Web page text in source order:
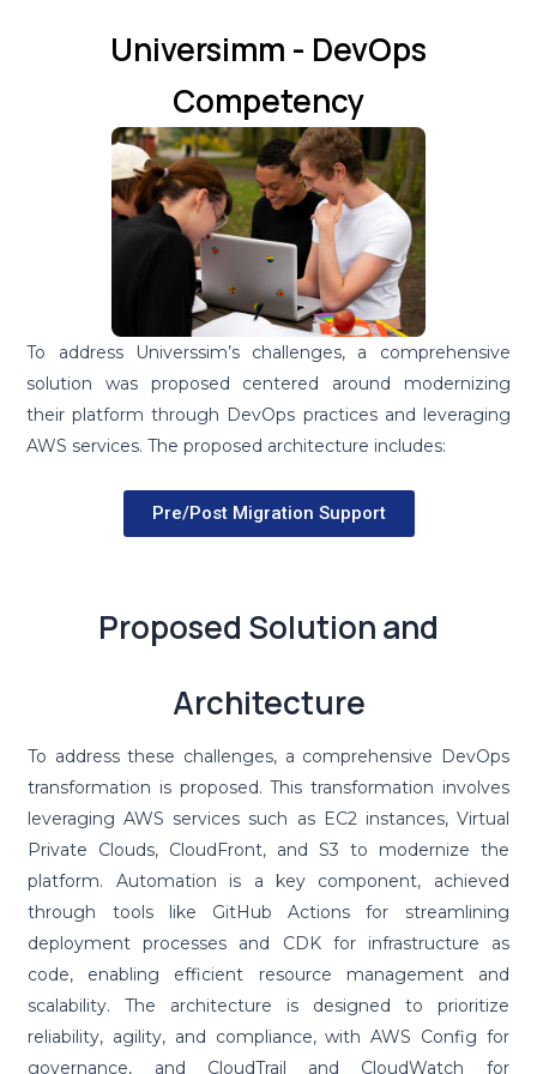
Universimm - DevOps
Competency
To address Universsim’s challenges, a comprehensive
solution was proposed centered around modernizing
their platform through DevOps practices and leveraging
AWS services. The proposed architecture includes:
Pre/Post Migration Support
Proposed Solution and
Architecture
To address these challenges, a comprehensive DevOps
transformation is proposed. This transformation involves
leveraging AWS services such as EC2 instances, Virtual
Private Clouds, CloudFront, and S3 to modernize the
platform. Automation is a key component, achieved
through tools like GitHub Actions for streamlining
deployment processes and CDK for infrastructure as
code, enabling efficient resource management and
scalability. The architecture is designed to prioritize
reliability, agility, and compliance, with AWS Config for
governance, and CloudTrail and CloudWatch for